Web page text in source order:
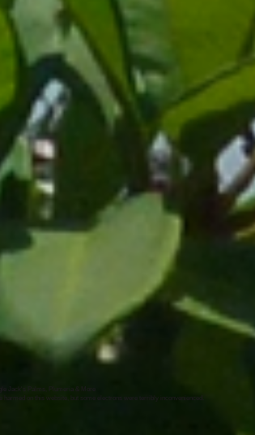
Jack's Palms, Plumeria & More
harmed on this website, but some electrons were terribly inconvenienced.